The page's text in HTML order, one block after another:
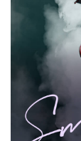
Free
Small